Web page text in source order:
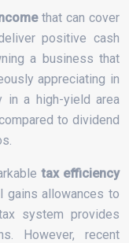
that can cover
positive cash
a business that
appreciating in
in a high-yield area
to dividend
tax efficiency
gains allowances to
system provides
However, recent